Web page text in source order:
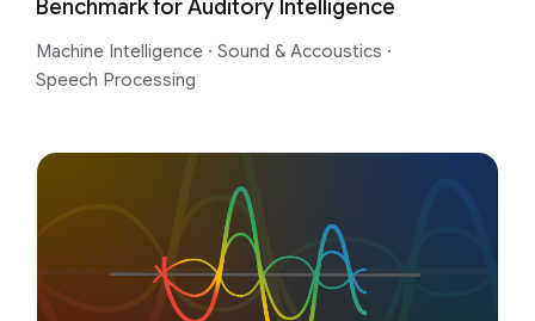
Benchmark for Auditory Intelligence
Machine Intelligence · Sound & Accoustics ·
Speech Processing